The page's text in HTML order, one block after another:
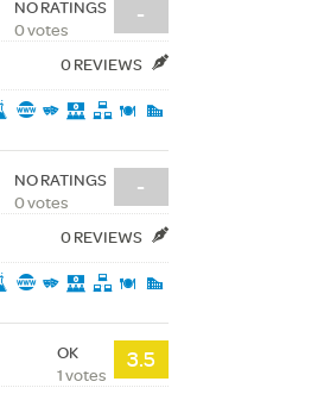
-
NO RATINGS
0 votes
0 REVIEWS
-
NO RATINGS
0 votes
0 REVIEWS
3.5
OK
1 votes